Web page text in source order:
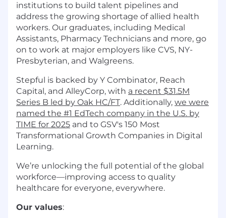
institutions to build talent pipelines and
address the growing shortage of allied health
workers. Our graduates, including Medical
Assistants, Pharmacy Technicians and more, go
on to work at major employers like CVS, NY-
Presbyterian, and Walgreens.
Stepful is backed by Y Combinator, Reach
Capital, and AlleyCorp, with a recent $31.5M
Series B led by Oak HC/FT. Additionally, we were
named the #1 EdTech company in the U.S. by
TIME for 2025 and to GSV's 150 Most
Transformational Growth Companies in Digital
Learning.
We’re unlocking the full potential of the global
workforce—improving access to quality
healthcare for everyone, everywhere.
Our values: